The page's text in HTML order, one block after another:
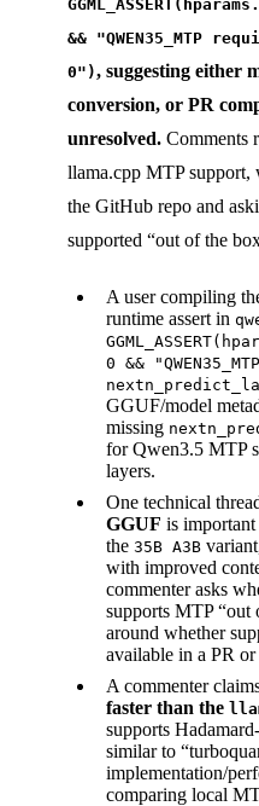
&& "QWEN35_MTP
0"), suggesting either
conversion, or PR
unresolved. Comments
llama.cpp MTP support,
the GitHub repo and
supported “out of the
A user compiling
runtime assert in
0 &&
GGUF/model
missing
for Qwen3.5 MTP
layers.
One technical
GGUF is
the 35B A3B
with improved
commenter asks
supports MTP
around whether
available in a PR
A commenter
faster than the
supports
similar to
implementation/
comparing local